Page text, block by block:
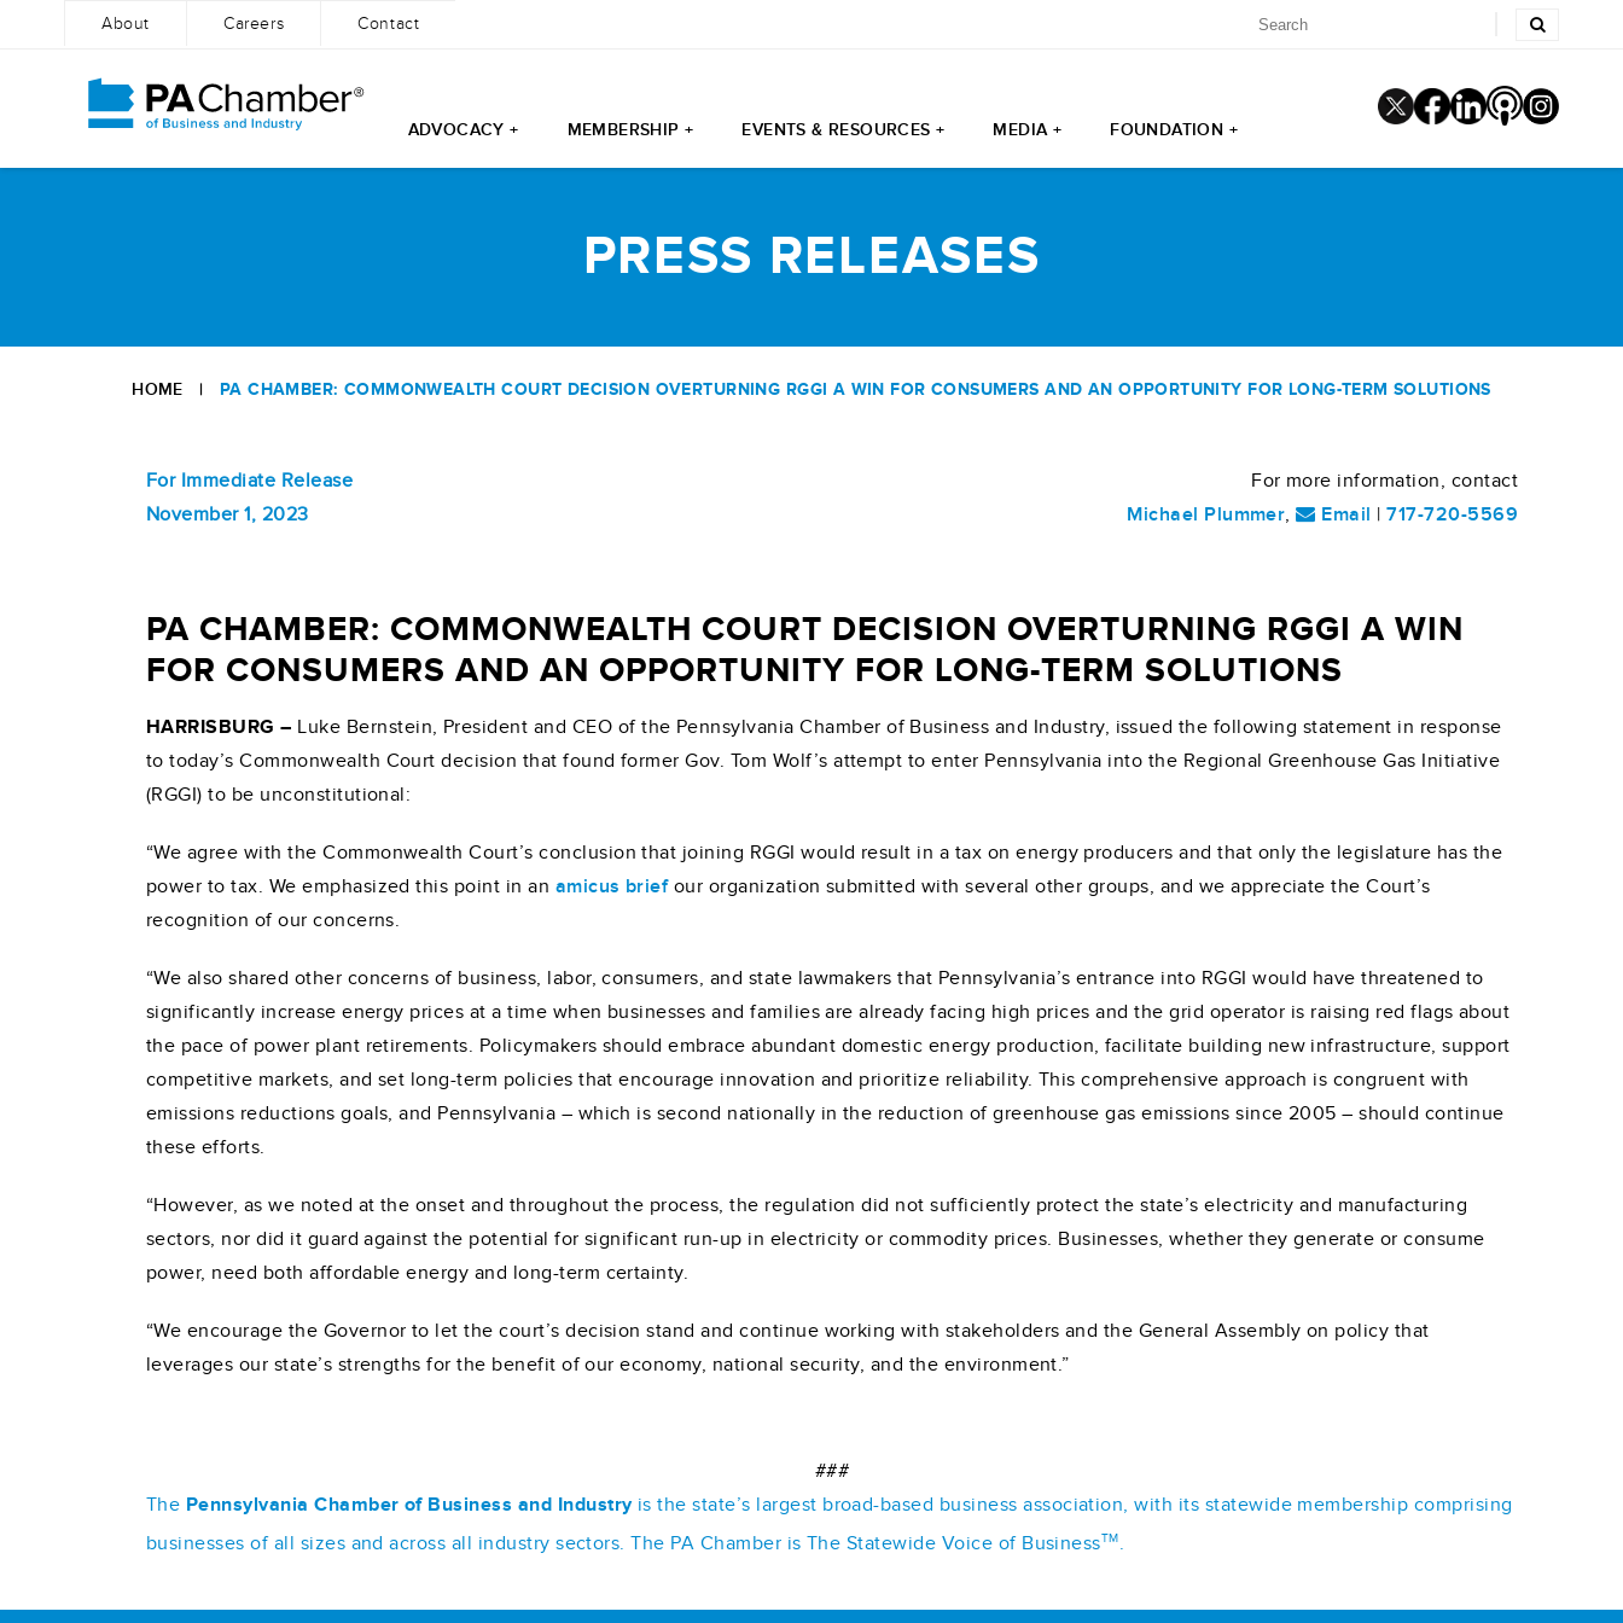
About Careers Contact
ADVOCACY + MEMBERSHIP + EVENTS & RESOURCES + MEDIA + FOUNDATION +
PRESS RELEASES
HOME | PA CHAMBER: COMMONWEALTH COURT DECISION OVERTURNING RGGI A WIN FOR CONSUMERS AND AN OPPORTUNITY FOR LONG-TERM SOLUTIONS
For Immediate Release
November 1, 2023
For more information, contact
Michael Plummer, Email |717-720-5569
PA CHAMBER: COMMONWEALTH COURT DECISION OVERTURNING RGGI A WIN
FOR CONSUMERS AND AN OPPORTUNITY FOR LONG-TERM SOLUTIONS
HARRISBURG – Luke Bernstein, President and CEO of the Pennsylvania Chamber of Business and Industry, issued the following statement in response
to today’s Commonwealth Court decision that found former Gov. Tom Wolf’s attempt to enter Pennsylvania into the Regional Greenhouse Gas Initiative
(RGGI) to be unconstitutional:
“We agree with the Commonwealth Court’s conclusion that joining RGGI would result in a tax on energy producers and that only the legislature has the
power to tax. We emphasized this point in an amicus briefour organization submitted with several other groups, and we appreciate the Court’s
recognition of our concerns.
“We also shared other concerns of business, labor, consumers, and state lawmakers that Pennsylvania’s entrance into RGGI would have threatened to
significantly increase energy prices at a time when businesses and families are already facing high prices and the grid operator is raising red flags about
the pace of power plant retirements. Policymakers should embrace abundant domestic energy production, facilitate building new infrastructure, support
competitive markets, and set long-term policies that encourage innovation and prioritize reliability. This comprehensive approach is congruent with
emissions reductions goals, and Pennsylvania – which is second nationally in the reduction of greenhouse gas emissions since 2005 – should continue
these efforts.
“However, as we noted at the onset and throughout the process, the regulation did not sufficiently protect the state’s electricity and manufacturing
sectors, nor did it guard against the potential for significant run-up in electricity or commodity prices. Businesses, whether they generate or consume
power, need both affordable energy and long-term certainty.
“We encourage the Governor to let the court’s decision stand and continue working with stakeholders and the General Assembly on policy that
leverages our state’s strengths for the benefit of our economy, national security, and the environment.”
###
The Pennsylvania Chamber of Business and Industryis the state’s largest broad-based business association, with its statewide membership comprising
businesses of all sizes and across all industry sectors. The PA Chamber is The Statewide Voice of BusinessTM.